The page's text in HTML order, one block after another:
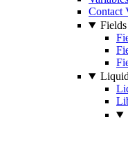
Contact
Fields